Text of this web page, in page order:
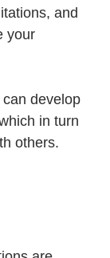
and
your
develop
in turn
others.